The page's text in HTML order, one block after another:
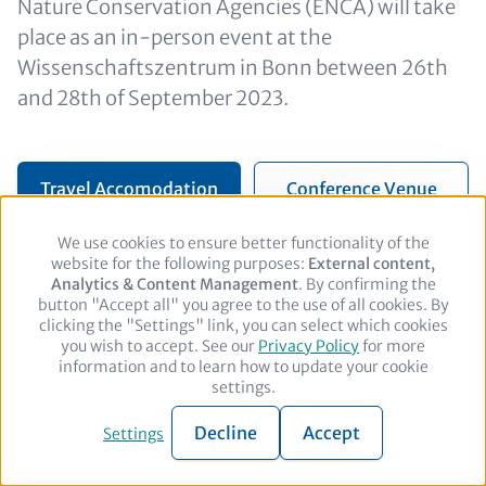
Nature Conservation Agencies (ENCA) will take
place as an in-person event at the
Wissenschaftszentrum in Bonn between 26th
and 28th of September 2023.
Travel Accomodation Conference Venue
FooterLegal notice Privacy policy Contact
© 2026 adelphi. All rights reserved.
Use
of
personal
data
and
cookies
We use cookies to ensure better functionality of the
website for the following purposes: External content,
Analytics & Content Management. By confirming the
button "Accept all" you agree to the use of all cookies. By
clicking the "Settings" link, you can select which cookies
you wish to accept. See our Privacy Policyfor more
information and to learn how to update your cookie
settings.
Settings Decline Accept